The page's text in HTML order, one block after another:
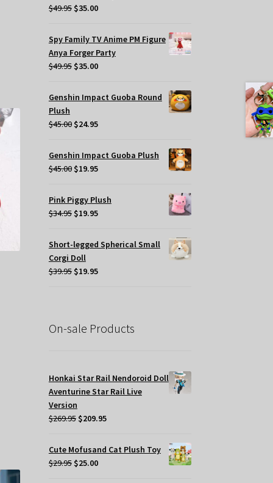
$49.95 Original
was:
$49.95.
$35.00Current
is:
$35.00.
Spy Family TV Anime PM Figure
Anya Forger Party
$49.95 Original
was:
$49.95.
$35.00Current
Genshin Impact Guoba Round
Plush
$45.00 Original
was:
$45.00.
$24.95Current
$24.95.
Genshin Impact Guoba Plush
$45.00 Original
was:
$45.00.
$19.95Current
$19.95.
Pink Piggy Plush
$34.95 Original
was:
$34.95.
$19.95Current
is:
$19.95.
Short-legged Spherical Small
Corgi Doll
$39.95 Original
$19.95Current
On-sale Products
Honkai Star Rail Nendoroid Doll
Aventurine Star Rail Live
Version
$269.95 Original
was:
$269.95.
$209.95Current
is:
Cute Mofusand Cat Plush Toy
$29.95 Original
$25.00Current